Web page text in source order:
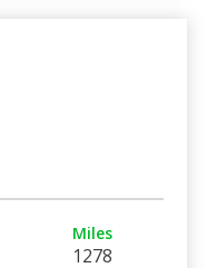
Miles
1278